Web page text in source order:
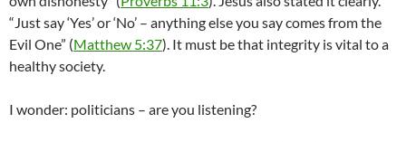
“Just say ‘Yes’ or ‘No’ – anything else you say comes from the
Evil One” (Matthew 5:37). It must be that integrity is vital to a
healthy society.
I wonder: politicians – are you listening?